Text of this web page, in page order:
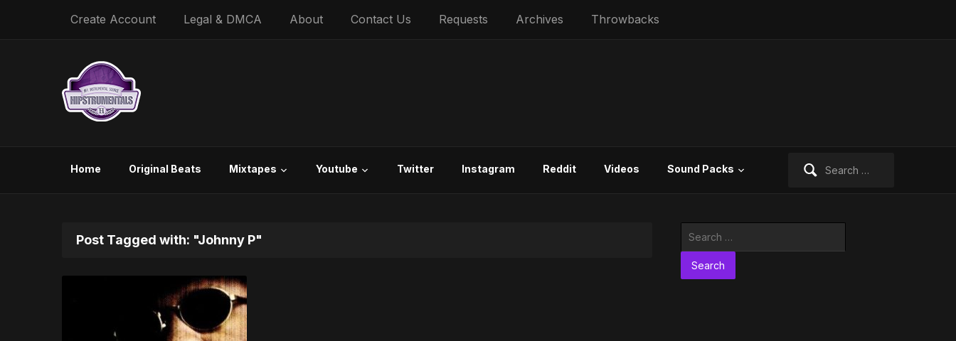
Create Account Legal & DMCA About Contact Us Requests Archives Throwbacks
Home Original Beats Mixtapes Youtube Twitter Instagram Reddit Videos Sound Packs
Post Tagged with: "Johnny P"